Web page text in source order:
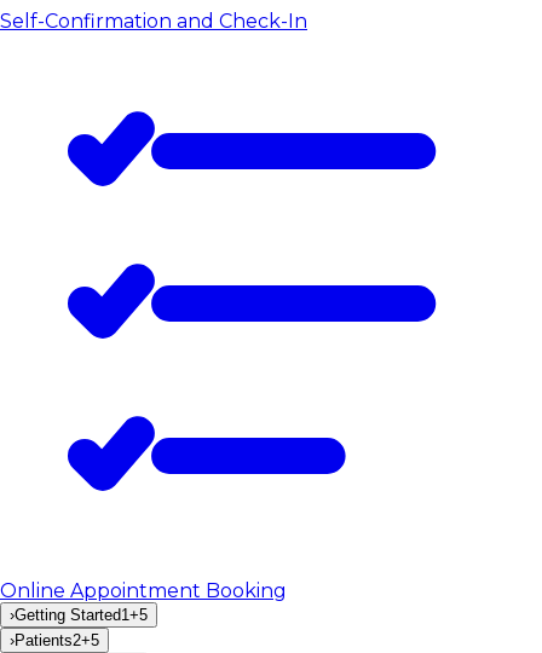
Self-Confirmation and Check-In
Online Appointment Booking
›Getting Started1 +5
›Patients2+5